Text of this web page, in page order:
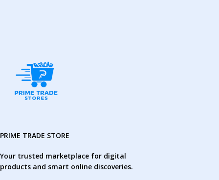
PRIME TRADE STORE
Your trusted marketplace for digital
products and smart online discoveries.